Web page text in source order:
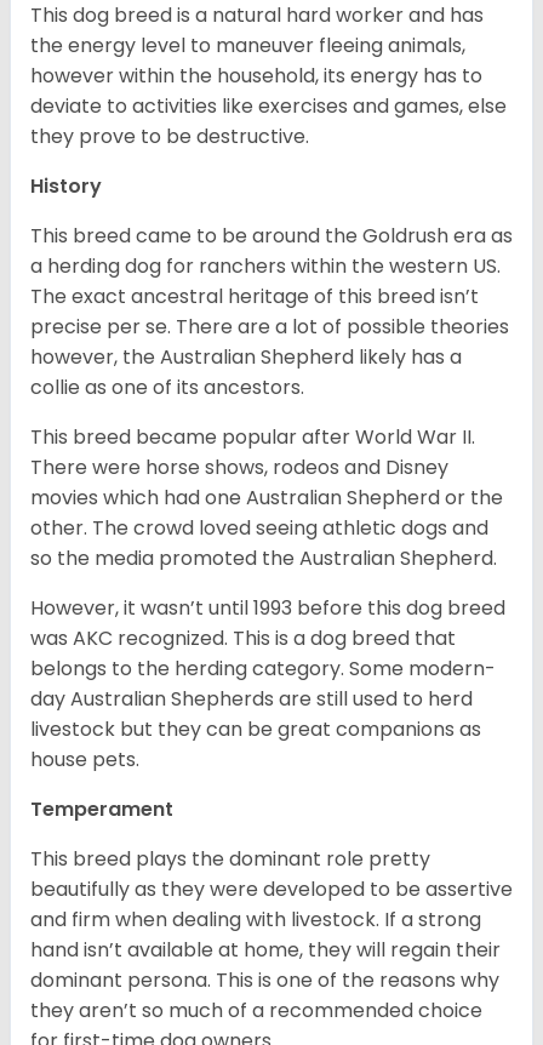
This dog breed is a natural hard worker and has
the energy level to maneuver fleeing animals,
however within the household, its energy has to
deviate to activities like exercises and games, else
they prove to be destructive.
History
This breed came to be around the Goldrush era as
a herding dog for ranchers within the western US.
The exact ancestral heritage of this breed isn’t
precise per se. There are a lot of possible theories
however, the Australian Shepherd likely has a
collie as one of its ancestors.
This breed became popular after World War II.
There were horse shows, rodeos and Disney
movies which had one Australian Shepherd or the
other. The crowd loved seeing athletic dogs and
so the media promoted the Australian Shepherd.
However, it wasn’t until 1993 before this dog breed
was AKC recognized. This is a dog breed that
belongs to the herding category. Some modern-
day Australian Shepherds are still used to herd
livestock but they can be great companions as
house pets.
Temperament
This breed plays the dominant role pretty
beautifully as they were developed to be assertive
and firm when dealing with livestock. If a strong
hand isn’t available at home, they will regain their
dominant persona. This is one of the reasons why
they aren’t so much of a recommended choice